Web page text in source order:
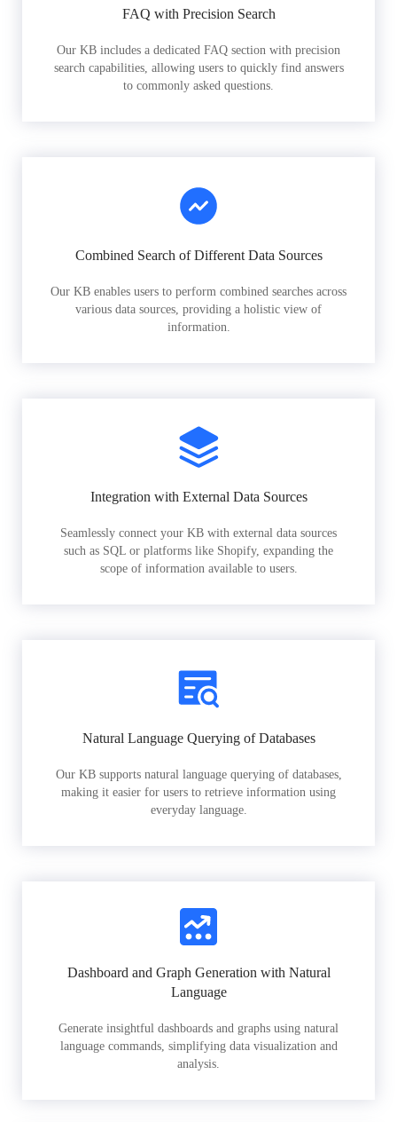
FAQ with Precision Search
Our KB includes a dedicated FAQ section with precision
search capabilities, allowing users to quickly find answers
to commonly asked questions.
Combined Search of Different Data Sources
Our KB enables users to perform combined searches across
various data sources, providing a holistic view of
information.
Integration with External Data Sources
Seamlessly connect your KB with external data sources
such as SQL or platforms like Shopify, expanding the
scope of information available to users.
Natural Language Querying of Databases
Our KB supports natural language querying of databases,
making it easier for users to retrieve information using
everyday language.
Dashboard and Graph Generation with Natural
Language
Generate insightful dashboards and graphs using natural
language commands, simplifying data visualization and
analysis.